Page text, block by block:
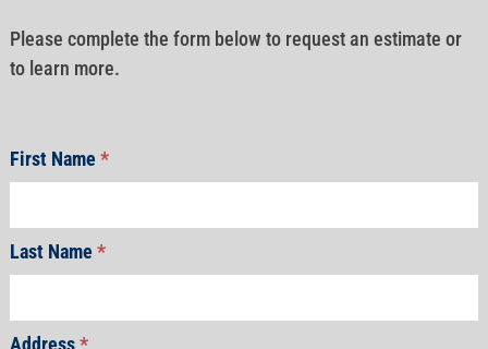
Please complete the form below to request an estimate or
to learn more.
First Name*
Last Name*
Address*